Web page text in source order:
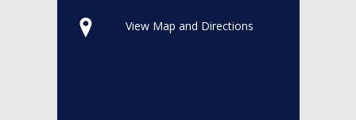
View Map and Directions